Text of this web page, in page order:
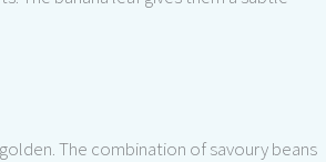
The combination of savoury beans